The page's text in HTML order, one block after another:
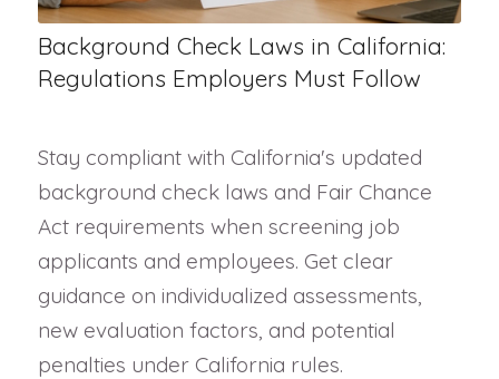
Background Check Laws in California:
Regulations Employers Must Follow
Stay compliant with California's updated
background check laws and Fair Chance
Act requirements when screening job
applicants and employees. Get clear
guidance on individualized assessments,
new evaluation factors, and potential
penalties under California rules.